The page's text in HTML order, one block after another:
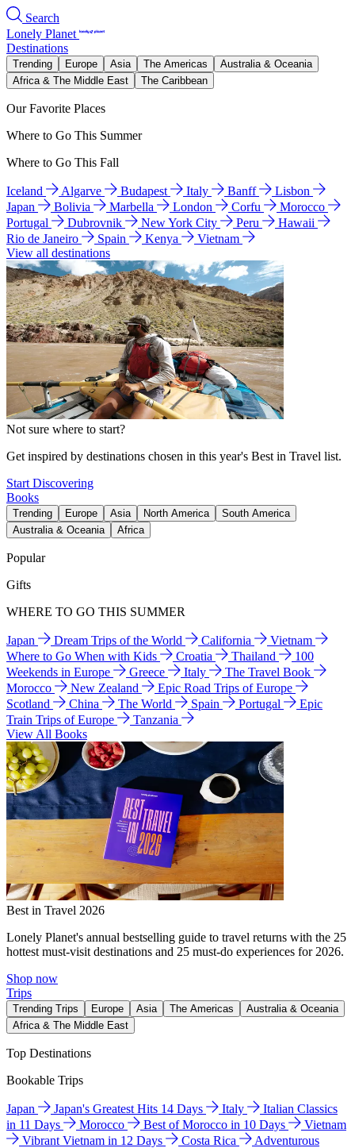
Search
Lonely Planet
Destinations
Trending Europe Asia The Americas
Australia & Oceania
Africa & The Middle East
The Caribbean
Our Favorite Places
Where to Go This Summer
Where to Go This Fall
Iceland Algarve Budapest Italy Banff
Lisbon
Japan
Bolivia Marbella London Corfu
Morocco
Portugal
Dubrovnik New York City Peru
Hawaii
Rio de Janeiro
Spain Kenya
Vietnam
View all destinations
Not sure where to start?
Get inspired by destinations chosen in this year's Best in Travel list.
Start Discovering
Books
Trending Europe Asia North America
South America
Australia & Oceania
Africa
Popular
Gifts
WHERE TO GO THIS SUMMER
Japan Dream Trips of the World California
Vietnam
Where to Go When with Kids
Croatia Thailand
100
Weekends in Europe
Greece Italy
The Travel Book
Morocco
New Zealand
Epic Road Trips of Europe
Scotland
China The World Spain Portugal
Epic
Train Trips of Europe
Tanzania
View All Books
Best in Travel 2026
Lonely Planet's annual bestselling guide to travel returns with the 25
hottest must-visit destinations and 25 must-do experiences for 2026.
Shop now
Trips
Trending Trips Europe Asia The Americas
Australia & Oceania
Africa & The Middle East
Top Destinations
Bookable Trips
Japan Japan's Greatest Hits 14 Days Italy
Italian Classics
in 11 Days
Morocco Best of Morocco in 10 Days
Vietnam
Vibrant Vietnam in 12 Days
Costa Rica
Adventurous